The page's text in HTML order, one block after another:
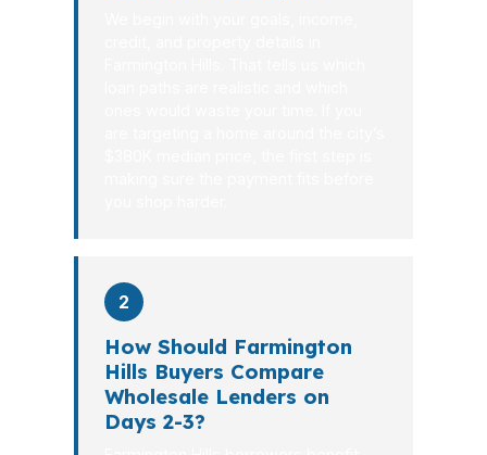
2
How Should Farmington
Hills Buyers Compare
Wholesale Lenders on
Days 2-3?